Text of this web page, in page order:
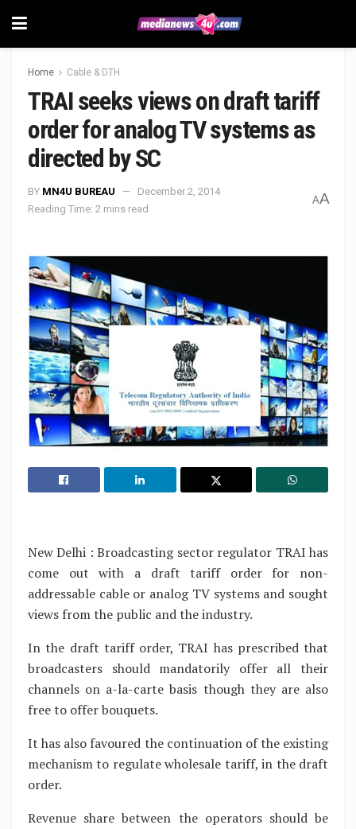
Home Cable & DTH
TRAI seeks views on draft tariff
order for analog TV systems as
directed by SC
BY MN4U BUREAU
December 2, 2014
Reading Time: 2 mins read
AA
New Delhi : Broadcasting sector regulator TRAI has
come out with a draft tariff order for non-
addressable cable or analog TV systems and sought
views from the public and the industry.
In the draft tariff order, TRAI has prescribed that
broadcasters should mandatorily offer all their
channels on a-la-carte basis though they are also
free to offer bouquets.
It has also favoured the continuation of the existing
mechanism to regulate wholesale tariff, in the draft
order.
Revenue share between the operators should be